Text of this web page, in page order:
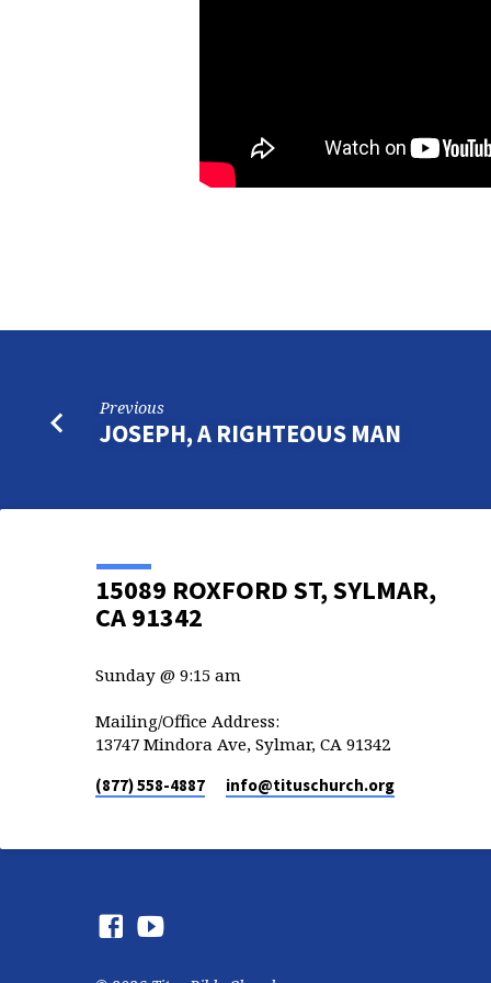
Previous
JOSEPH, A RIGHTEOUS MAN
15089 ROXFORD ST, SYLMAR,
CA 91342
Sunday @ 9:15 am
Mailing/Office Address:
13747 Mindora Ave, Sylmar, CA 91342
(877) 558-4887 info​@tituschurch.org